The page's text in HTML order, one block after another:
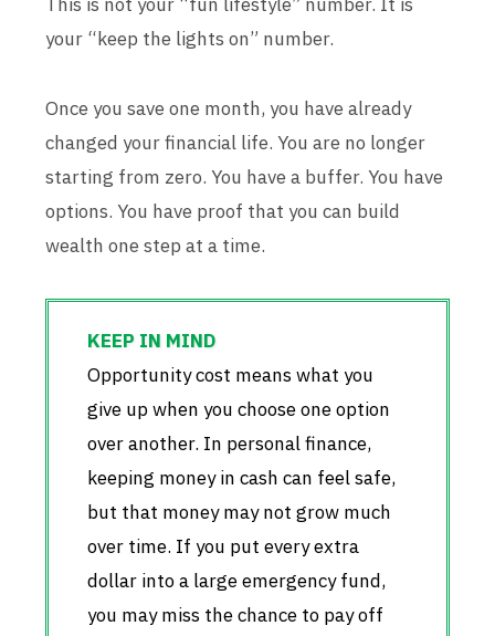
your “keep the lights on” number.
Once you save one month, you have already
changed your financial life. You are no longer
starting from zero. You have a buffer. You have
options. You have proof that you can build
wealth one step at a time.
Opportunity cost means what you
give up when you choose one option
over another. In personal finance,
keeping money in cash can feel safe,
but that money may not grow much
over time. If you put every extra
dollar into a large emergency fund,
you may miss the chance to pay off